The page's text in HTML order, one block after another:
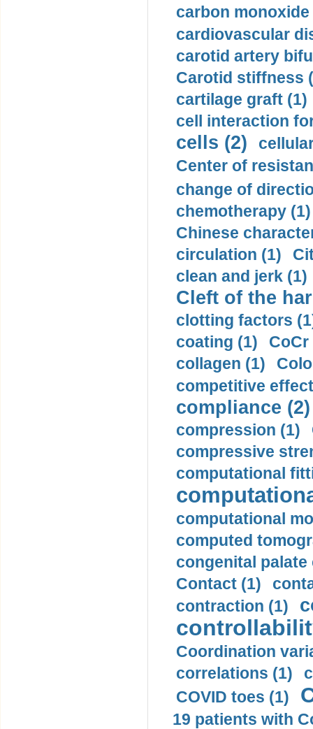
carbon monoxide
cardiovascular
carotid artery
Carotid stiffness
cartilage graft (1)
cell interaction
cells (2)
Center of
change of
chemotherapy (1)
Chinese
circulation (1)
clean and jerk (1)
Cleft of the
clotting factors
coating (1)
collagen (1)
competitive
compliance (2)
compression (1)
compressive
computational
computational
computed
congenital palate
Contact (1)
contraction (1)
Coordination
correlations (1)
COVID toes (1)
19 patients with